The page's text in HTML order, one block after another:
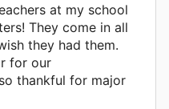
at my school
They come in all
they had them.
for our
thankful for major